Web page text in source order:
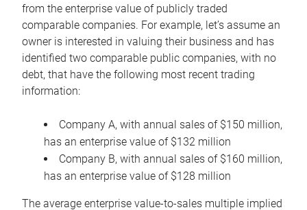
from the enterprise value of publicly traded
comparable companies. For example, let’s assume an
owner is interested in valuing their business and has
identified two comparable public companies, with no
debt, that have the following most recent trading
information:
Company A, with annual sales of $150 million,
has an enterprise value of $132 million
Company B, with annual sales of $160 million,
has an enterprise value of $128 million
The average enterprise value-to-sales multiple implied